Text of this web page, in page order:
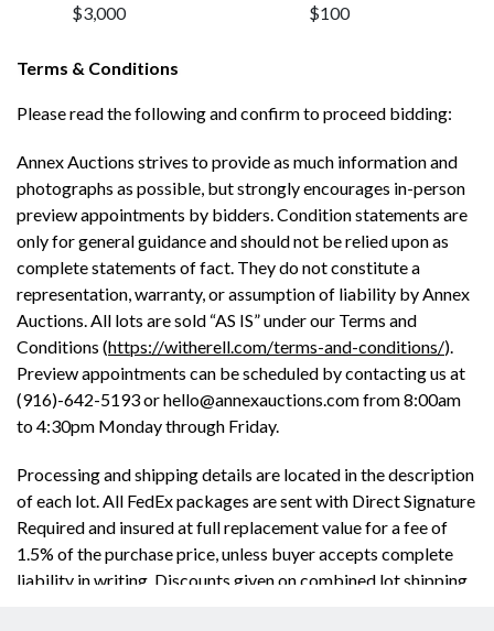
$3,000 $100
Terms & Conditions
Please read the following and confirm to proceed bidding:
Annex Auctions strives to provide as much information and
photographs as possible, but strongly encourages in-person
preview appointments by bidders. Condition statements are
only for general guidance and should not be relied upon as
complete statements of fact. They do not constitute a
representation, warranty, or assumption of liability by Annex
Auctions. All lots are sold “AS IS” under our Terms and
Conditions (https://witherell.com/terms-and-conditions/).
Preview appointments can be scheduled by contacting us at
(916)-642-5193 or hello@annexauctions.com from 8:00am
to 4:30pm Monday through Friday.
Processing and shipping details are located in the description
of each lot. All FedEx packages are sent with Direct Signature
Required and insured at full replacement value for a fee of
1.5% of the purchase price, unless buyer accepts complete
liability in writing. Discounts given on combined lot shipping.